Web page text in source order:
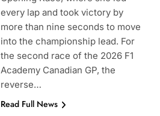
every lap and took victory by
more than nine seconds to move
into the championship lead. For
the second race of the 2026 F1
Academy Canadian GP, the
reverse…
Read Full News